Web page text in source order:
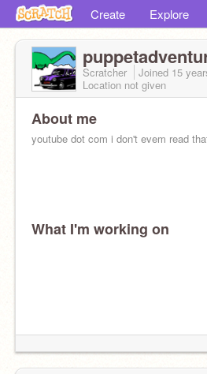
Create Explore
Scratcher Joined 15
Location not given
About me
youtube dot com i don't evem read
What I'm working on